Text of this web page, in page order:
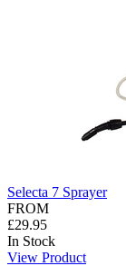
Selecta 7 Sprayer
FROM
£29.95
In Stock
View Product